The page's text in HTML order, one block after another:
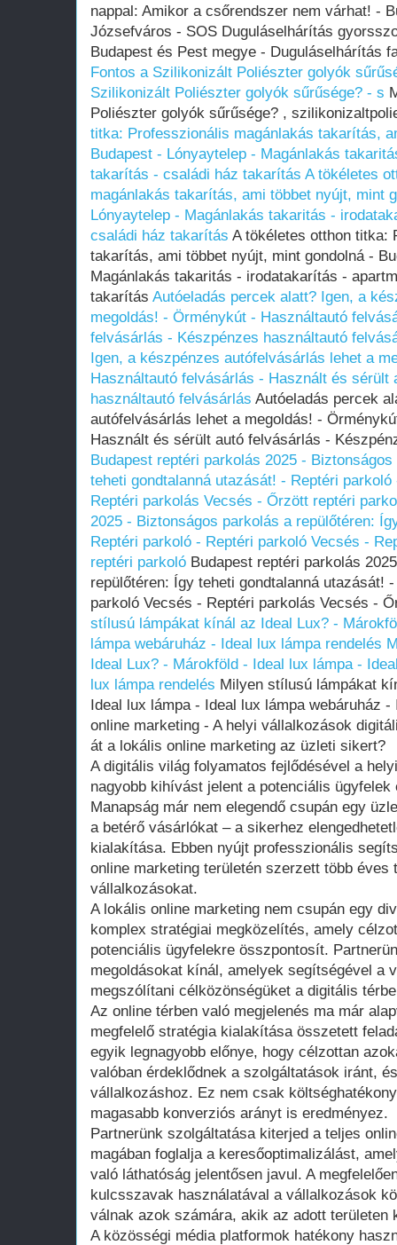
nappal: Amikor a csőrendszer nem várhat! -
Józsefváros - SOS Duguláselhárítás
Budapest és Pest megye - Duguláselhárítás
Fontos a Szilikonizált Poliészter golyók
Szilikonizált Poliészter golyók sűrűsége? - s
Poliészter golyók sűrűsége? ,
titka: Professzionális magánlakás takarítás,
Budapest - Lónyaytelep - Magánlakás
takarítás - családi ház takarítás A tökéletes
magánlakás takarítás, ami többet nyújt, mint
Lónyaytelep - Magánlakás takaritás -
családi ház takarítás A tökéletes otthon titka:
takarítás, ami többet nyújt, mint gondolná -
Magánlakás takaritás - irodatakarítás -
takarítás Autóeladás percek alatt? Igen, a
megoldás! - Örménykút - Használtautó
felvásárlás - Készpénzes használtautó
Igen, a készpénzes autófelvásárlás lehet a
Használtautó felvásárlás - Használt és sérült
használtautó felvásárlás Autóeladás percek
autófelvásárlás lehet a megoldás! -
Használt és sérült autó felvásárlás -
Budapest reptéri parkolás 2025 -
teheti gondtalanná utazását! - Reptéri
Reptéri parkolás Vecsés - Őrzött reptéri
2025 - Biztonságos parkolás a repülőtéren:
Reptéri parkoló - Reptéri parkoló Vecsés -
reptéri parkoló Budapest reptéri parkolás
repülőtéren: Így teheti gondtalanná utazását!
parkoló Vecsés - Reptéri parkolás Vecsés -
stílusú lámpákat kínál az Ideal Lux? -
lámpa webáruház - Ideal lux lámpa rendelés
Ideal Lux? - Márokföld - Ideal lux lámpa -
lux lámpa rendelés Milyen stílusú lámpákat
Ideal lux lámpa - Ideal lux lámpa webáruház
online marketing - A helyi vállalkozások
át a lokális online marketing az üzleti sikert?
A digitális világ folyamatos fejlődésével a
nagyobb kihívást jelent a potenciális
Manapság már nem elegendő csupán egy
a betérő vásárlókat – a sikerhez
kialakítása. Ebben nyújt professzionális
online marketing területén szerzett több éves
vállalkozásokat.
A lokális online marketing nem csupán egy
komplex stratégiai megközelítés, amely
potenciális ügyfelekre összpontosít.
megoldásokat kínál, amelyek segítségével a
megszólítani célközönségüket a digitális
Az online térben való megjelenés ma már
megfelelő stratégia kialakítása összetett
egyik legnagyobb előnye, hogy célzottan
valóban érdeklődnek a szolgáltatások iránt,
vállalkozáshoz. Ez nem csak
magasabb konverziós arányt is eredményez.
Partnerünk szolgáltatása kiterjed a teljes
magában foglalja a keresőoptimalizálást,
való láthatóság jelentősen javul. A
kulcsszavak használatával a vállalkozások
válnak azok számára, akik az adott területen
A közösségi média platformok hatékony